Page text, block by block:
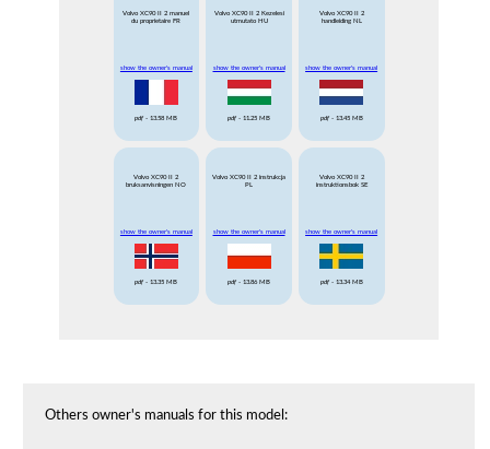
Volvo XC90 II 2 manuel
du proprietaire FR
show the owner's manual
pdf - 13.58 MB
Volvo XC90 II 2 Kezelesi
utmutato HU
show the owner's manual
pdf - 11.25 MB
Volvo XC90 II 2
handleiding NL
show the owner's manual
pdf- 13.45 MB
Volvo XC90 II 2
bruksanvisningen NO
show the owner's manual
pdf - 13.35 MB
Volvo XC90 II 2 instrukcja
PL
show the owner's manual
pdf - 13.86 MB
Volvo XC90 II 2
instruktionsbok SE
show the owner's manual
pdf- 13.34 MB
Others owner's manuals for this model: